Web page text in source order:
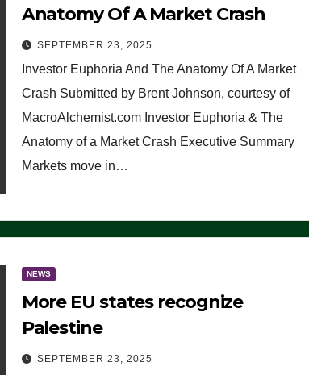
Anatomy Of A Market Crash
SEPTEMBER 23, 2025
Investor Euphoria And The Anatomy Of A Market
Crash Submitted by Brent Johnson, courtesy of
MacroAlchemist.com Investor Euphoria & The
Anatomy of a Market Crash Executive Summary
Markets move in…
NEWS
More EU states recognize
Palestine
SEPTEMBER 23, 2025